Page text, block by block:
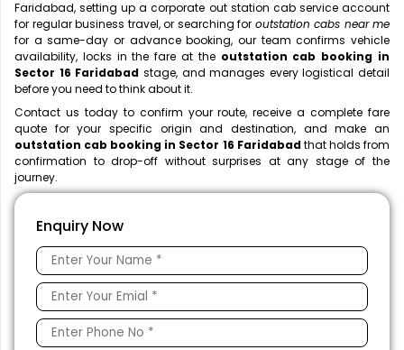
Faridabad, setting up a corporate out station cab service account
for regular business travel, or searching for outstation cabs near me
for a same-day or advance booking, our team confirms vehicle
availability, locks in the fare at the outstation cab booking in
Sector 16 Faridabad stage, and manages every logistical detail
before you need to think about it.
Contact us today to confirm your route, receive a complete fare
quote for your specific origin and destination, and make an
outstation cab booking in Sector 16 Faridabadthat holds from
confirmation to drop-off without surprises at any stage of the
journey.
Enquiry Now